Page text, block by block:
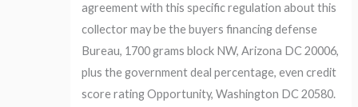
agreement with this specific regulation about this
collector may be the buyers financing defense
Bureau, 1700 grams block NW, Arizona DC 20006,
plus the government deal percentage, even credit
score rating Opportunity, Washington DC 20580.